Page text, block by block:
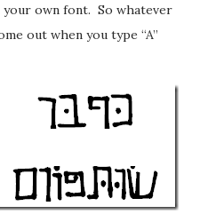
own font. So whatever
out when you type “A”